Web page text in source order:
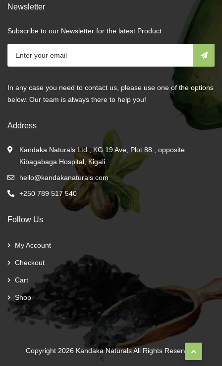
Newsletter
Subscribe to our Newsletter for the latest Product
In any case you need to contact us, please use one of the options
below. Our team is always there to help you!
Address
Kandaka Naturals Ltd., KG 19 Ave, Plot 88., opposite
Kibagabaga Hospital, Kigali
hello@kandakanaturals.com
+250 789 517 540
Follow Us
My Account
Checkout
Cart
Shop
Copyright 2026 Kandaka NaturalsAll Rights Reserved.